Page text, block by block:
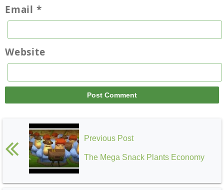
Email *
Website
Previous Post
The Mega Snack Plants Economy